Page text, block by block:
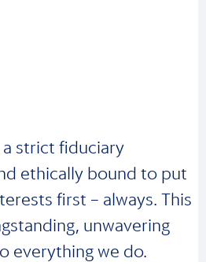
strict fiduciary
ethically bound to put
first – always. This
unwavering
everything we do.